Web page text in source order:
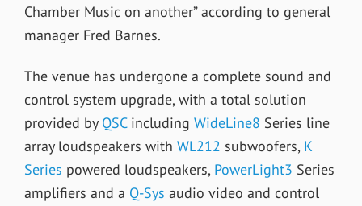
Chamber Music on another” according to general
manager Fred Barnes.
The venue has undergone a complete sound and
control system upgrade, with a total solution
provided by QSCincluding WideLine8 Series line
array loudspeakers with WL212 subwoofers, K
Series powered loudspeakers, PowerLight3 Series
amplifiers and a Q-Sys audio video and control